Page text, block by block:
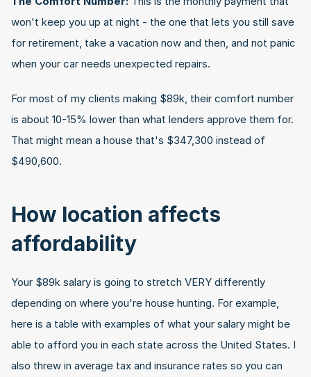
won't keep you up at night - the one that lets you still save
for retirement, take a vacation now and then, and not panic
when your car needs unexpected repairs.
For most of my clients making $89k, their comfort number
is about 10-15% lower than what lenders approve them for.
That might mean a house that's $347,300 instead of
$490,600.
How location affects
affordability
Your $89k salary is going to stretch VERY differently
depending on where you're house hunting. For example,
here is a table with examples of what your salary might be
able to afford you in each state across the United States. I
also threw in average tax and insurance rates so you can